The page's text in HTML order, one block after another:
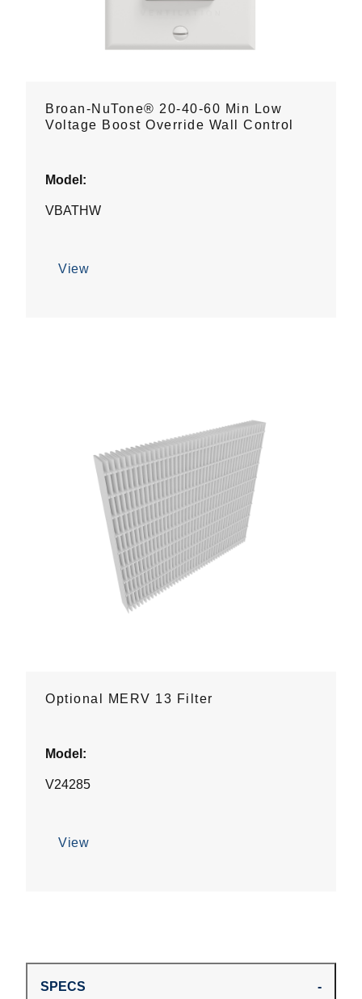
Broan-NuTone® 20-40-60 Min Low
Voltage Boost Override Wall Control
Model:
VBATHW
View
Optional MERV 13 Filter
Model:
V24285
View
SPECS